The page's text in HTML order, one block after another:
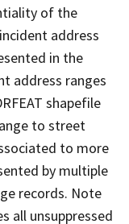
of the
address
in the
address ranges
shapefile
to street
to more
by multiple
records. Note
all unsuppressed